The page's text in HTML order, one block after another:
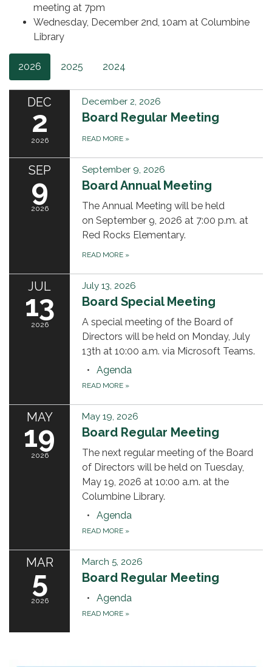
meeting at 7pm
Wednesday, December 2nd, 10am at Columbine
Library
2026 2025 2024
DEC
2
2026
December 2, 2026
Board Regular Meeting
READ MORE »
SEP
9
2026
September 9, 2026
Board Annual Meeting
The Annual Meeting will be held
on September 9, 2026 at 7:00 p.m. at
Red Rocks Elementary.
READ MORE »
JUL
13
2026
July 13, 2026
Board Special Meeting
A special meeting of the Board of
Directors will be held on Monday, July
13th at 10:00 a.m. via Microsoft Teams.
Agenda
READ MORE »
MAY
19
2026
May 19, 2026
Board Regular Meeting
The next regular meeting of the Board
of Directors will be held on Tuesday,
May 19, 2026 at 10:00 a.m. at the
Columbine Library.
Agenda
READ MORE »
MAR
5
2026
March 5, 2026
Board Regular Meeting
Agenda
READ MORE »